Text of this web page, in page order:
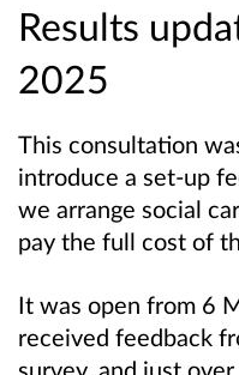
Results
2025
This consultation
introduce a set-up
we arrange social
pay the full cost of
It was open from 6
received feedback
survey, and just